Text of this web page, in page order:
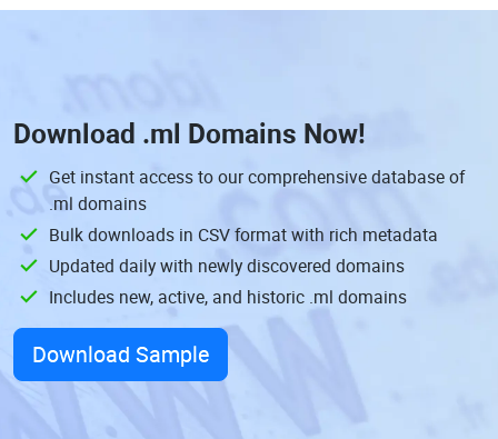
Download .ml Domains Now!
Get instant access to our comprehensive database of
.ml domains
Bulk downloads in CSV format with rich metadata
Updated daily with newly discovered domains
Includes new, active, and historic .ml domains
Download Sample